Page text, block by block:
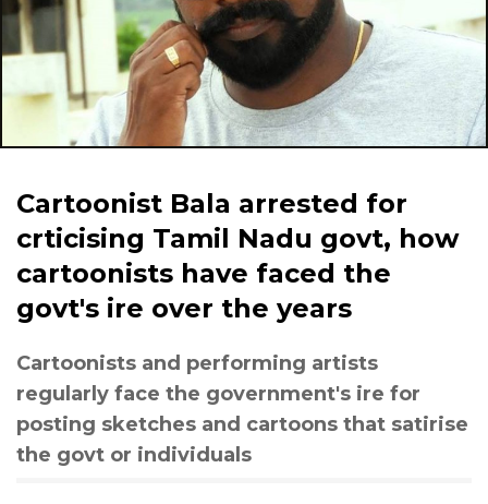
Cartoonist Bala arrested for
crticising Tamil Nadu govt, how
cartoonists have faced the
govt's ire over the years
Cartoonists and performing artists
regularly face the government's ire for
posting sketches and cartoons that satirise
the govt or individuals